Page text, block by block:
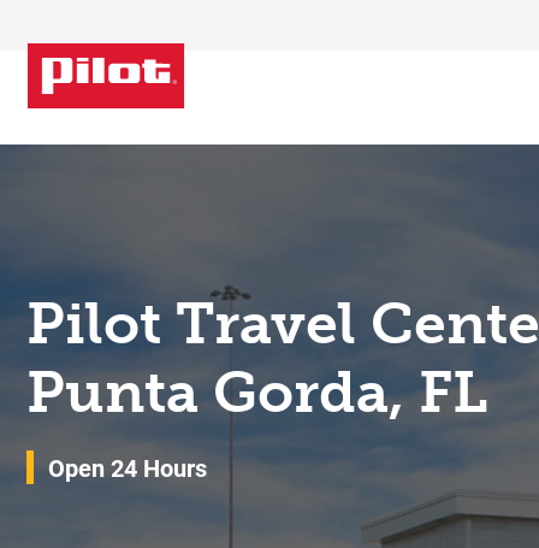
Pilot Travel
Punta Gorda, FL
Open 24 Hours